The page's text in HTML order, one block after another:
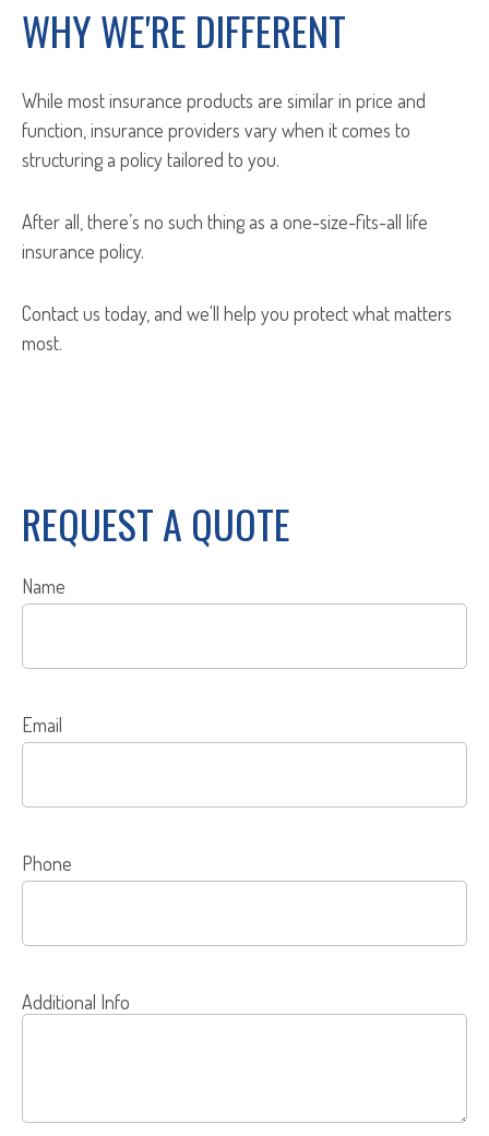
WHY WE'RE DIFFERENT
While most insurance products are similar in price and
function, insurance providers vary when it comes to
structuring a policy tailored to you.
After all, there’s no such thing as a one-size-fits-all life
insurance policy.
Contact us today, and we'll help you protect what matters
most.
REQUEST A QUOTE
Name
Email
Phone
Additional Info